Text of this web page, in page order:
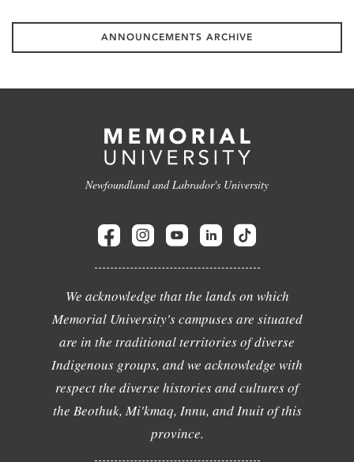
ANNOUNCEMENTS ARCHIVE
Newfoundland and Labrador's University
We acknowledge that the lands on which
Memorial University's campuses are situated
are in the traditional territories of diverse
Indigenous groups, and we acknowledge with
respect the diverse histories and cultures of
the Beothuk, Mi'kmaq, Innu, and Inuit of this
province.